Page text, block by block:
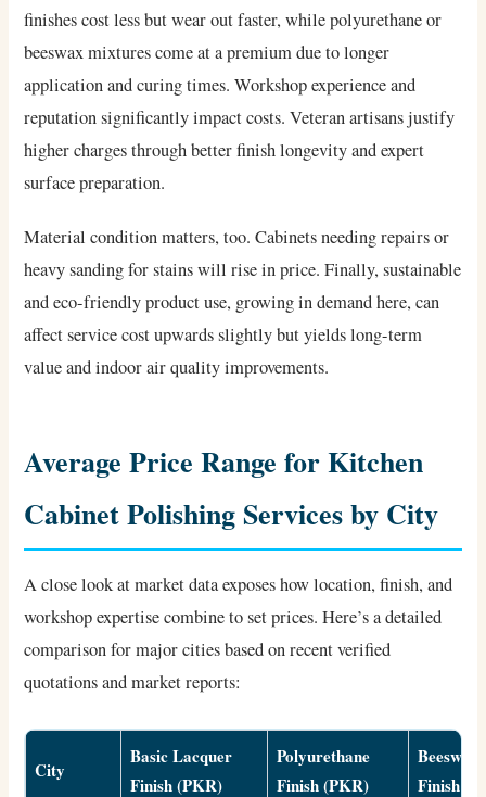
finishes cost less but wear out faster, while polyurethane or
beeswax mixtures come at a premium due to longer
application and curing times. Workshop experience and
reputation significantly impact costs. Veteran artisans justify
higher charges through better finish longevity and expert
surface preparation.
Material condition matters, too. Cabinets needing repairs or
heavy sanding for stains will rise in price. Finally, sustainable
and eco-friendly product use, growing in demand here, can
affect service cost upwards slightly but yields long-term
value and indoor air quality improvements.
Average Price Range for Kitchen
Cabinet Polishing Services by City
A close look at market data exposes how location, finish, and
workshop expertise combine to set prices. Here’s a detailed
comparison for major cities based on recent verified
quotations and market reports:
City
Basic Lacquer
Finish (PKR)
Polyurethane
Finish (PKR)
Beeswax
Finish